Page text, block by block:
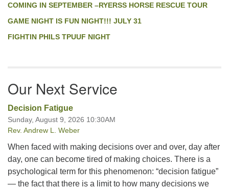
COMING IN SEPTEMBER –RYERSS HORSE RESCUE TOUR
GAME NIGHT IS FUN NIGHT!!! JULY 31
FIGHTIN PHILS TPUUF NIGHT
Our Next Service
Decision Fatigue
Sunday, August 9, 2026 10:30AM
Rev. Andrew L. Weber
When faced with making decisions over and over, day after
day, one can become tired of making choices. There is a
psychological term for this phenomenon: “decision fatigue”
— the fact that there is a limit to how many decisions we